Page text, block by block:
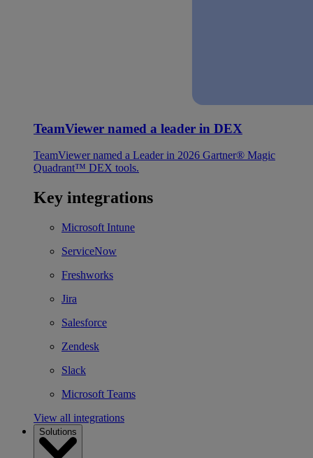
TeamViewer named a leader in DEX
TeamViewer named a Leader in 2026 Gartner® Magic
Quadrant™ DEX tools.
Key integrations
Microsoft Intune
ServiceNow
Freshworks
Jira
Salesforce
Zendesk
Slack
Microsoft Teams
View all integrations
Solutions